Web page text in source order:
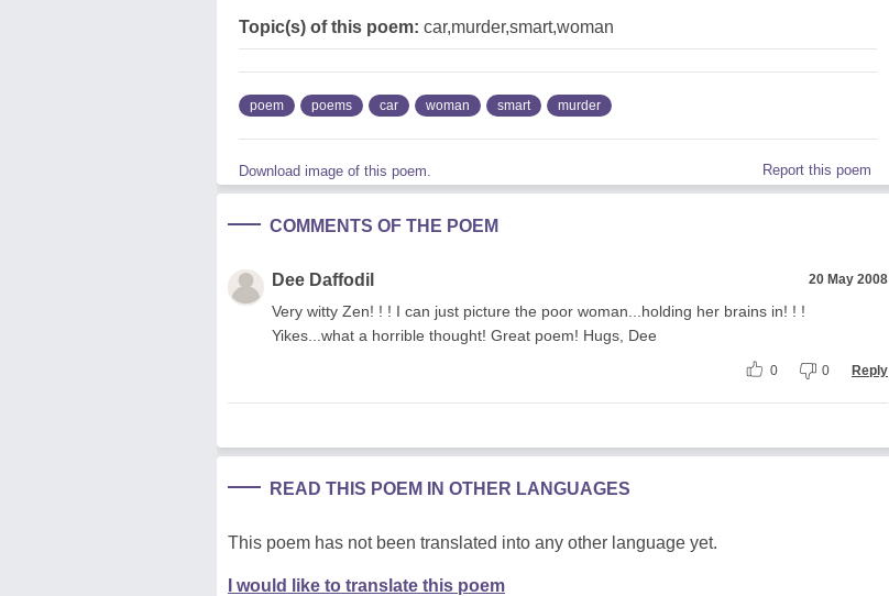
Topic(s) of this poem: car,murder,smart,woman
poem poems car woman smart murder
Download image of this poem. Report this poem
COMMENTS OF THE POEM
Dee Daffodil 20 May 2008
Very witty Zen! ! ! I can just picture the poor woman...holding her brains in! ! !
Yikes...what a horrible thought! Great poem! Hugs, Dee
0 0 Reply
READ THIS POEM IN OTHER LANGUAGES
This poem has not been translated into any other language yet.
I would like to translate this poem